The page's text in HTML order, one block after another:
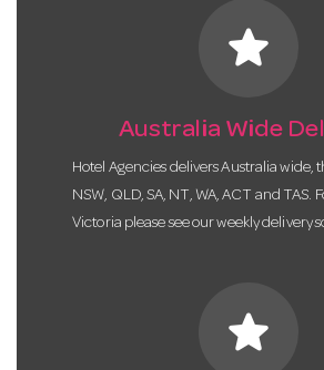
star
Australia Wide
Hotel Agencies delivers Australia wide,
NSW, QLD, SA, NT, WA, ACT and TAS.
Victoria please see our weekly delivery
star